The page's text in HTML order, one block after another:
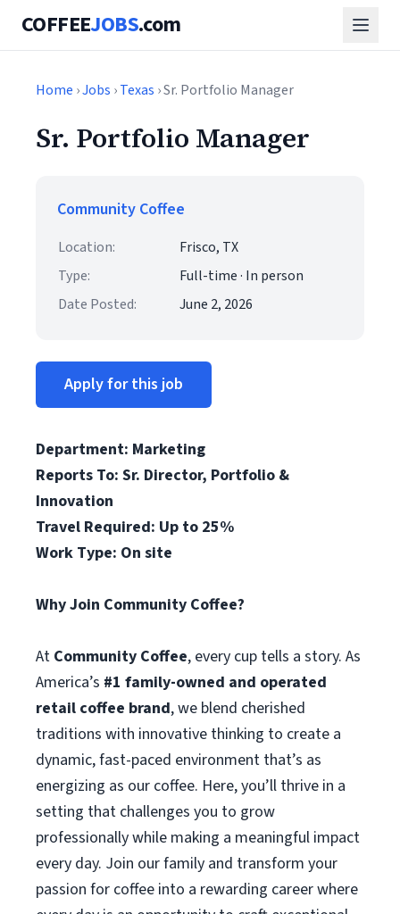
COFFEEJOBS.com
Home ›Jobs ›Texas › Sr. Portfolio Manager
Sr. Portfolio Manager
Community Coffee
Location:
Frisco, TX
Type:
Full-time · In person
Date Posted:
June 2, 2026
Apply for this job
Department: Marketing
Reports To: Sr. Director, Portfolio &
Innovation
Travel Required: Up to 25%
Work Type: On site
Why Join Community Coffee?
At Community Coffee, every cup tells a story. As
America’s #1 family-owned and operated
retail coffee brand, we blend cherished
traditions with innovative thinking to create a
dynamic, fast-paced environment that’s as
energizing as our coffee. Here, you’ll thrive in a
setting that challenges you to grow
professionally while making a meaningful impact
every day. Join our family and transform your
passion for coffee into a rewarding career where